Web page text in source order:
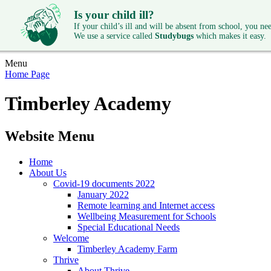
Is your child ill?
If your child’s ill and will be absent from school, you
We use a service called Studybugs which makes it easy.
Menu
Home Page
Timberley Academy
Website Menu
Home
About Us
Covid-19 documents 2022
January 2022
Remote learning and Internet access
Wellbeing Measurement for Schools
Special Educational Needs
Welcome
Timberley Academy Farm
Thrive